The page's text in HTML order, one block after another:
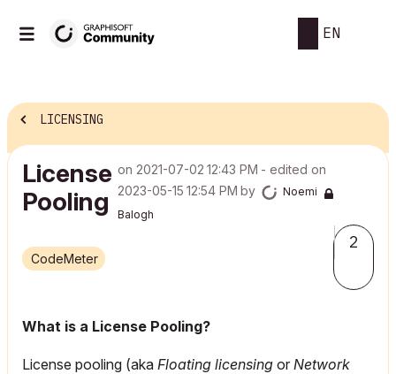
EN
LICENSING
License
Pooling
on ‎2021-07-02 12:43 PM - edited on
‎2023-05-15 12:54 PM by
Noemi
Balogh
CodeMeter
2
What is a License Pooling?
License pooling (aka Floating licensing or Network